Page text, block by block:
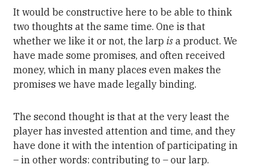
It would be constructive here to be able to think
two thoughts at the same time. One is that
whether we like it or not, the larp is a product. We
have made some promises, and often received
money, which in many places even makes the
promises we have made legally binding.
The second thought is that at the very least the
player has invested attention and time, and they
have done it with the intention of participating in
– in other words: contributing to – our larp.